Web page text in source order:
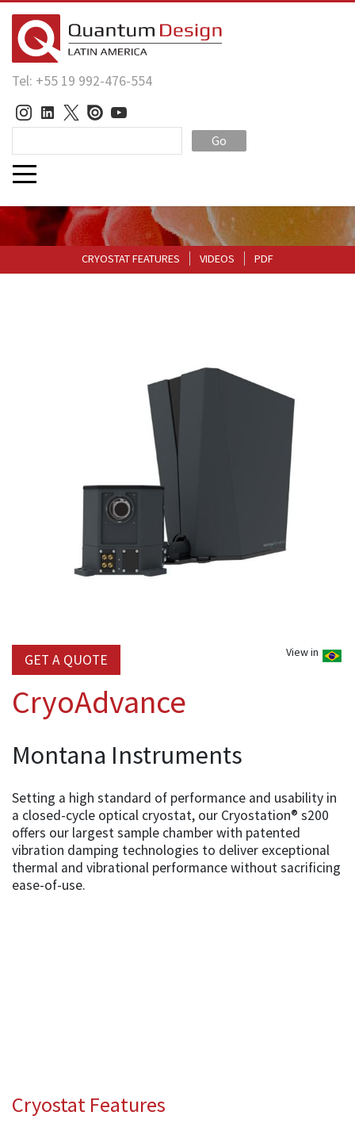
Tel: +55 19 992-476-554
Go
CRYOSTAT FEATURES VIDEOS PDF
View in
GET A QUOTE
CryoAdvance
Montana Instruments
Setting a high standard of performance and usability in
a closed-cycle optical cryostat, our Cryostation® s200
offers our largest sample chamber with patented
vibration damping technologies to deliver exceptional
thermal and vibrational performance without sacrificing
ease-of-use.
Cryostat Features